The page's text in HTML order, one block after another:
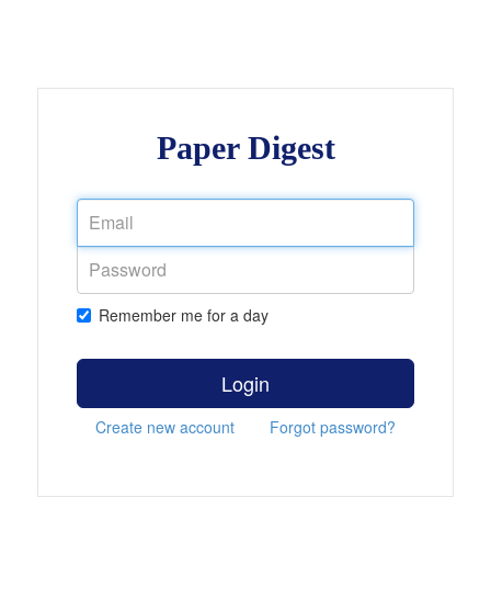
Paper Digest
Remember me for a day
Login
Create new account Forgot password?